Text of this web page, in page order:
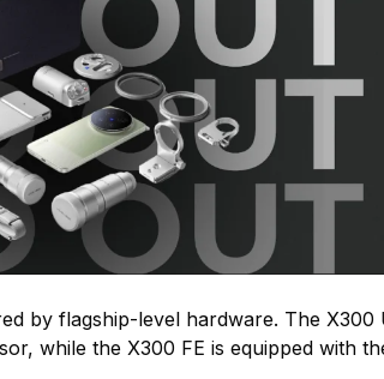
by flagship-level hardware. The X300
while the X300 FE is equipped with